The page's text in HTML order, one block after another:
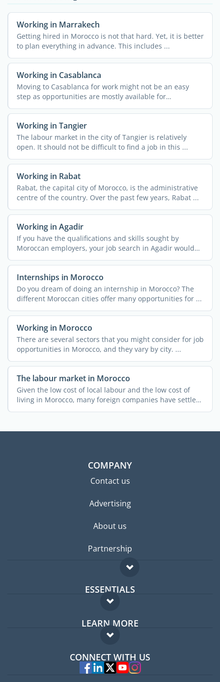
Working in Marrakech
Getting hired in Morocco is not that hard. Yet, it is better
to plan everything in advance. This includes ...
Working in Casablanca
Moving to Casablanca for work might not be an easy
step as opportunities are mostly available for
entrepreneurs. ...
Working in Tangier
The labour market in the city of Tangier is relatively
open. It should not be difficult to find a job in this ...
Working in Rabat
Rabat, the capital city of Morocco, is the administrative
centre of the country. Over the past few years, Rabat ...
Working in Agadir
If you have the qualifications and skills sought by
Moroccan employers, your job search in Agadir would
be easier. ...
Internships in Morocco
Do you dream of doing an internship in Morocco? The
different Moroccan cities offer many opportunities for ...
Working in Morocco
There are several sectors that you might consider for job
opportunities in Morocco, and they vary by city. ...
The labour market in Morocco
Given the low cost of local labour and the low cost of
living in Morocco, many foreign companies have settled
in ...
COMPANY
Contact us
Advertising
About us
Partnership
ESSENTIALS
Expat forum
Expat guide
LEARN MORE
FAQ
Experts
CONNECT WITH US